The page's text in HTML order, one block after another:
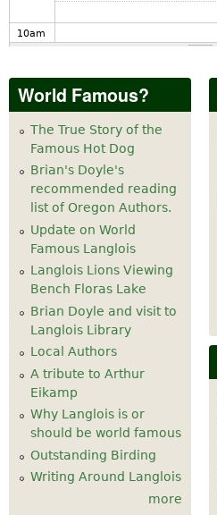
10am
11am
pm
pm
pm
pm
6 pm
7 pm
8 pm
World Famous?
The True Story of the
Famous Hot Dog
Brian's Doyle's
recommended reading
list of Oregon Authors.
Update on World
Famous Langlois
Langlois Lions Viewing
Bench Floras Lake
Brian Doyle and visit to
Langlois Library
Local Authors
A tribute to Arthur
Eikamp
Why Langlois is or
should be world famous
Outstanding Birding
Writing Around Langlois
more